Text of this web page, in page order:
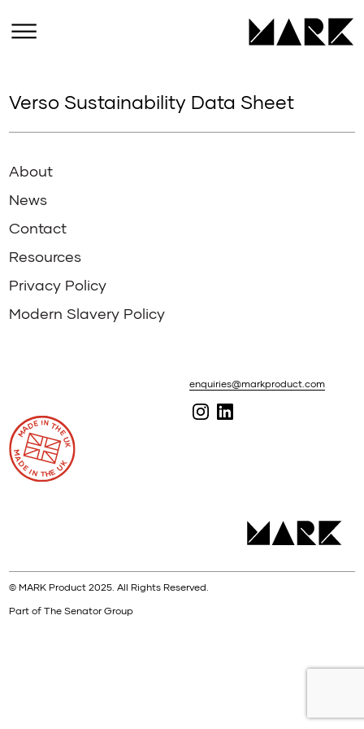
Verso Sustainability Data Sheet
About
News
Contact
Resources
Privacy Policy
Modern Slavery Policy
enquiries@markproduct.com
© MARK Product 2025. All Rights Reserved.
Part of The Senator Group